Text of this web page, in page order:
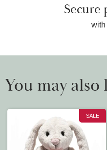
Secure
with
You may also
SALE